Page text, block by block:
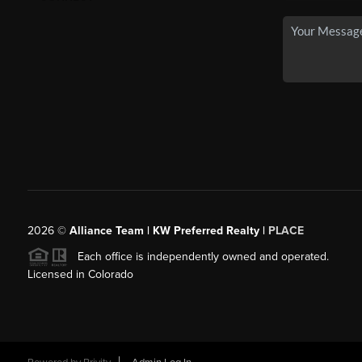
2026© Alliance Team | KW Preferred Realty | PLACE
Each office is independently owned and operated.
Licensed in Colorado